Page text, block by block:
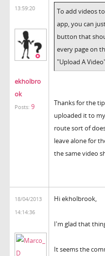
13:59:20
ekholbro
ok
Posts: 9
To add videos
app, you can
button that
every page on
"Upload A
Thanks for the
uploaded it to
route sort of
leave alone for
the same video
18/04/2013
14:14:36
Hi ekholbrook,
I'm glad that
It seems the